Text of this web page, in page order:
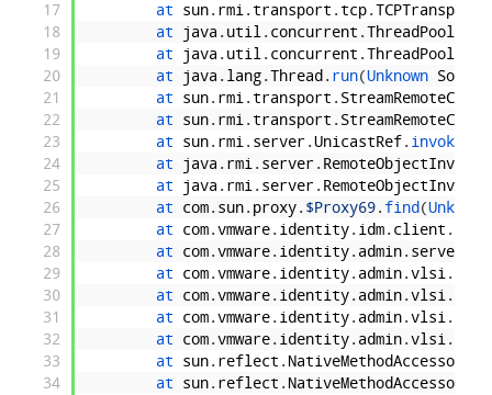
17
18
19
20
21
22
23
24
25
26
27
28
29
30
31
32
33
34
at sun. rmi . transport . tcp.TCPTransport
at java . util . concurrent .
at java . util . concurrent .
at java . lang.Thread . run(Unknown Source
at sun. rmi . transport . StreamRemoteCall
at sun. rmi . transport . StreamRemoteCall
at sun. rmi . server.UnicastRef. invoke
at java . rmi . server.
at java . rmi . server.
at com. sun. proxy. $Proxy69. find(
at com.vmware. identity. idm. client .
at com.vmware. identity. admin. server
at com.vmware. identity. admin.vlsi .
at com.vmware. identity. admin.vlsi .
at com.vmware. identity. admin.vlsi .
at com.vmware. identity. admin.vlsi .
at sun. reflect .
at sun. reflect .